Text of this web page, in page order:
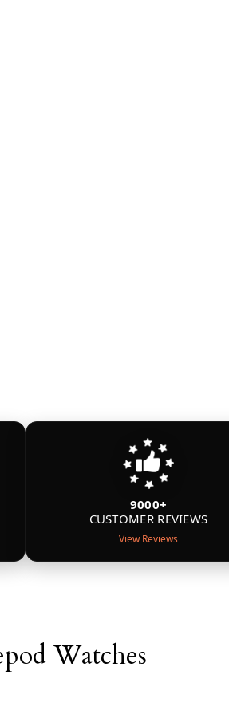
9000+
CUSTOMER REVIEWS
View Reviews
Watches